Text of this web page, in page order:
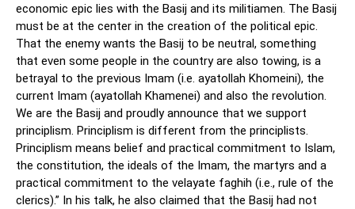
economic epic lies with the Basij and its militiamen. The Basij
must be at the center in the creation of the political epic.
That the enemy wants the Basij to be neutral, something
that even some people in the country are also towing, is a
betrayal to the previous Imam (i.e. ayatollah Khomeini), the
current Imam (ayatollah Khamenei) and also the revolution.
We are the Basij and proudly announce that we support
principlism. Principlism is different from the principlists.
Principlism means belief and practical commitment to Islam,
the constitution, the ideals of the Imam, the martyrs and a
practical commitment to the velayate faghih (i.e., rule of the
clerics).” In his talk, he also claimed that the Basij had not